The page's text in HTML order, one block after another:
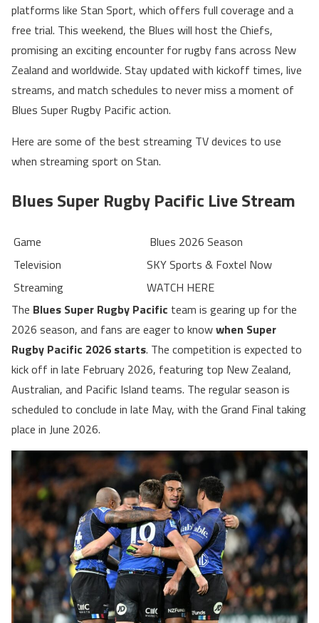
platforms like Stan Sport, which offers full coverage and a
free trial. This weekend, the Blues will host the Chiefs,
promising an exciting encounter for rugby fans across New
Zealand and worldwide. Stay updated with kickoff times, live
streams, and match schedules to never miss a moment of
Blues Super Rugby Pacific action.
Here are some of the best streaming TV devices to use
when streaming sport on Stan.
Blues Super Rugby Pacific Live Stream
Game
Blues 2026 Season
Television
SKY Sports & Foxtel Now
Streaming
WATCH HERE
The Blues Super Rugby Pacific team is gearing up for the
2026 season, and fans are eager to knowwhen Super
Rugby Pacific 2026 starts. The competition is expected to
kick off in late February 2026, featuring top New Zealand,
Australian, and Pacific Island teams. The regular season is
scheduled to conclude in late May, with the Grand Final taking
place in June 2026.